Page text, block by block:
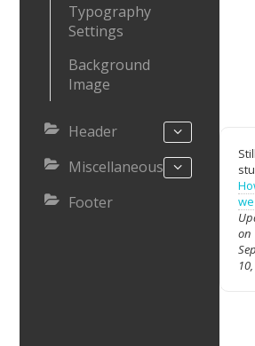
Typography
Settings
Background
Image
Header
Miscellaneous
Footer
Still
on